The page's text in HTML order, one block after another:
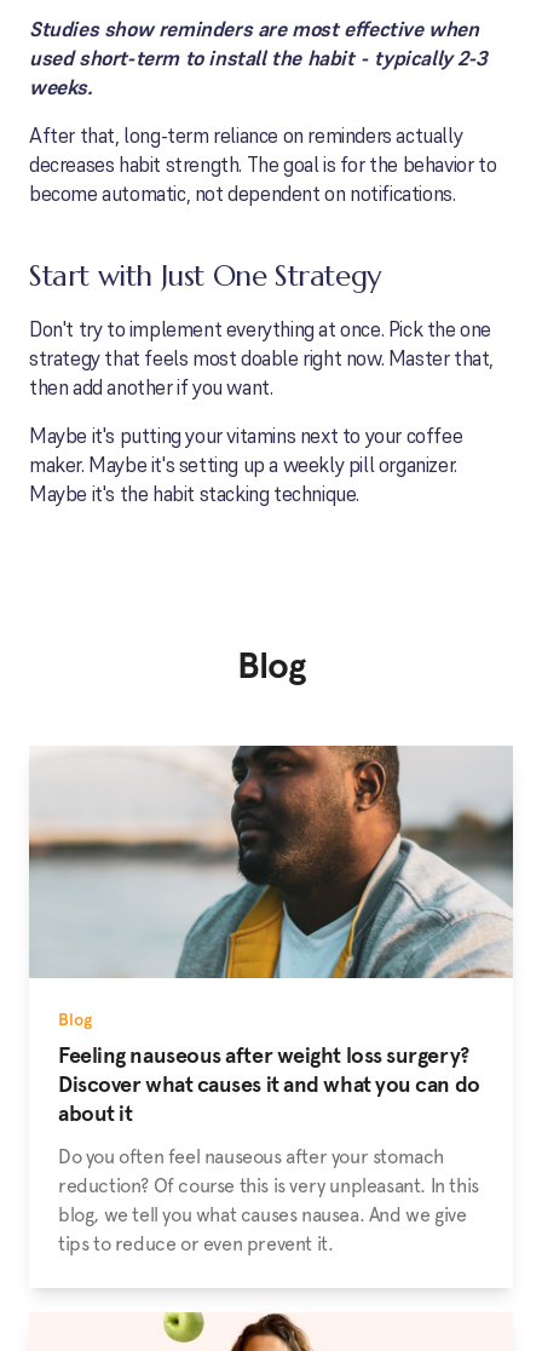
Studies show reminders are most effective when
used short-term to install the habit - typically 2-3
weeks.
After that, long-term reliance on reminders actually
decreases habit strength. The goal is for the behavior to
become automatic, not dependent on notifications.
Start with Just One Strategy
Don't try to implement everything at once. Pick the one
strategy that feels most doable right now. Master that,
then add another if you want.
Maybe it's putting your vitamins next to your coffee
maker. Maybe it's setting up a weekly pill organizer.
Maybe it's the habit stacking technique.
Blog
Blog
Feeling nauseous after weight loss surgery?
Discover what causes it and what you can do
about it
Do you often feel nauseous after your stomach
reduction? Of course this is very unpleasant. In this
blog, we tell you what causes nausea. And we give
tips to reduce or even prevent it.